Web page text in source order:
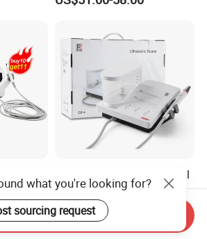
Surgical Diagnostic Dentist
Original Refine Ds7+ Dental
Ultrasonic Scaler LED
Handpiece with Auto Water
Supply System
US$120.00-130.00
what you're looking for?
sourcing request
Send Inquiry